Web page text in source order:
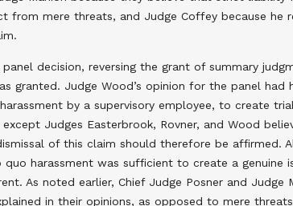
from mere threats, and Judge Coffey because
panel decision, reversing the grant of summary
granted. Judge Wood’s opinion for the panel
by a supervisory employee, to create
except Judges Easterbrook, Rovner, and Wood
of this claim should therefore be affirmed.
quo harassment was sufficient to create a
As noted earlier, Chief Judge Posner and
in their opinions, as opposed to mere